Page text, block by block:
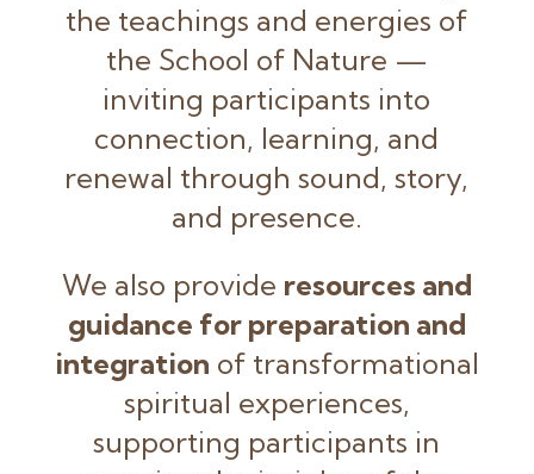
the teachings and energies of
the School of Nature —
inviting participants into
connection, learning, and
renewal through sound, story,
and presence.
We also provide resources and
guidance for preparation and
integration of transformational
spiritual experiences,
supporting participants in